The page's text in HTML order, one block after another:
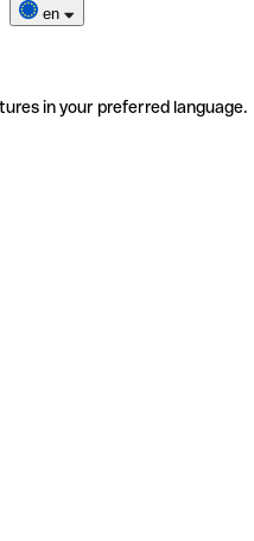
en
in your preferred language.